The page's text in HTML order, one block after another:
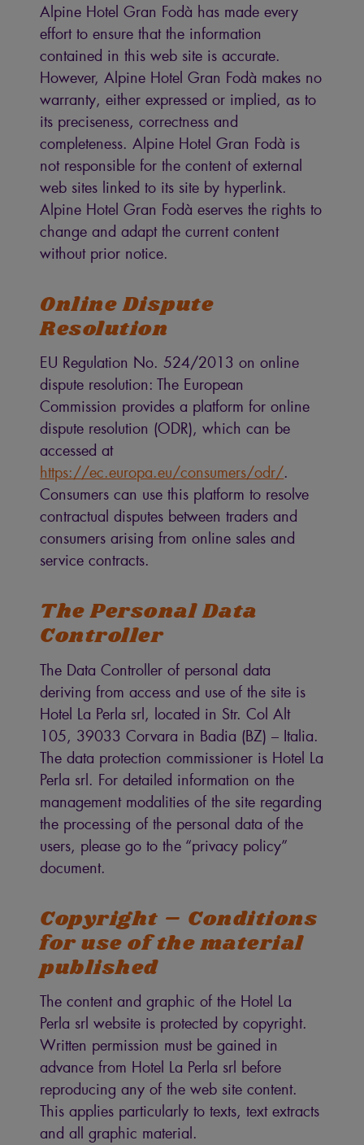
Alpine Hotel Gran Fodà has made every
effort to ensure that the information
contained in this web site is accurate.
However, Alpine Hotel Gran Fodà makes no
warranty, either expressed or implied, as to
its preciseness, correctness and
completeness. Alpine Hotel Gran Fodà is
not responsible for the content of external
web sites linked to its site by hyperlink.
Alpine Hotel Gran Fodà eserves the rights to
change and adapt the current content
without prior notice.
Online Dispute
Resolution
EU Regulation No. 524/2013 on online
dispute resolution: The European
Commission provides a platform for online
dispute resolution (ODR), which can be
accessed at
https://ec.europa.eu/consumers/odr/.
Consumers can use this platform to resolve
contractual disputes between traders and
consumers arising from online sales and
service contracts.
The Personal Data
Controller
The Data Controller of personal data
deriving from access and use of the site is
Hotel La Perla srl, located in Str. Col Alt
105, 39033 Corvara in Badia (BZ) – Italia.
The data protection commissioner is Hotel La
Perla srl. For detailed information on the
management modalities of the site regarding
the processing of the personal data of the
users, please go to the “privacy policy”
document.
Copyright – Conditions
for use of the material
published
The content and graphic of the Hotel La
Perla srl website is protected by copyright.
Written permission must be gained in
advance from Hotel La Perla srl before
reproducing any of the web site content.
This applies particularly to texts, text extracts
and all graphic material.